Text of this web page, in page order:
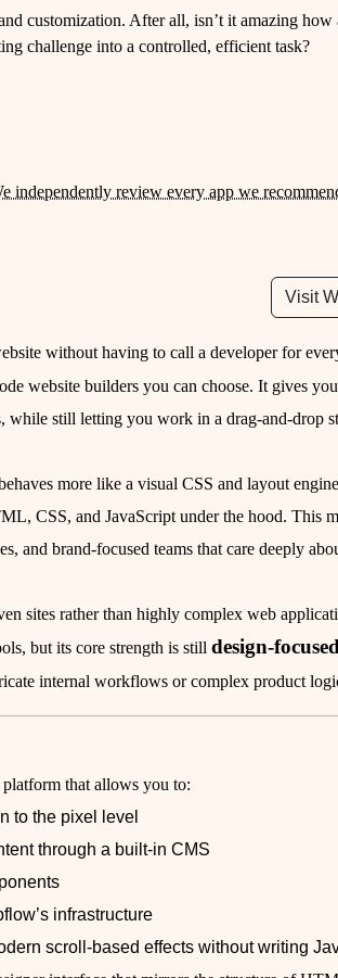
customization. After all, isn’t it amazing how
challenge into a controlled, efficient task?
independently review every app we
Visit
without having to call a developer for
website builders you can choose. It gives
while still letting you work in a drag-and-drop
more like a visual CSS and layout
CSS, and JavaScript under the hood. This
and brand-focused teams that care deeply
sites rather than highly complex web
but its core strength is stilldesign-
internal workflows or complex product
that allows you to:
to the pixel level
through a built-in CMS
infrastructure
scroll-based effects without writing